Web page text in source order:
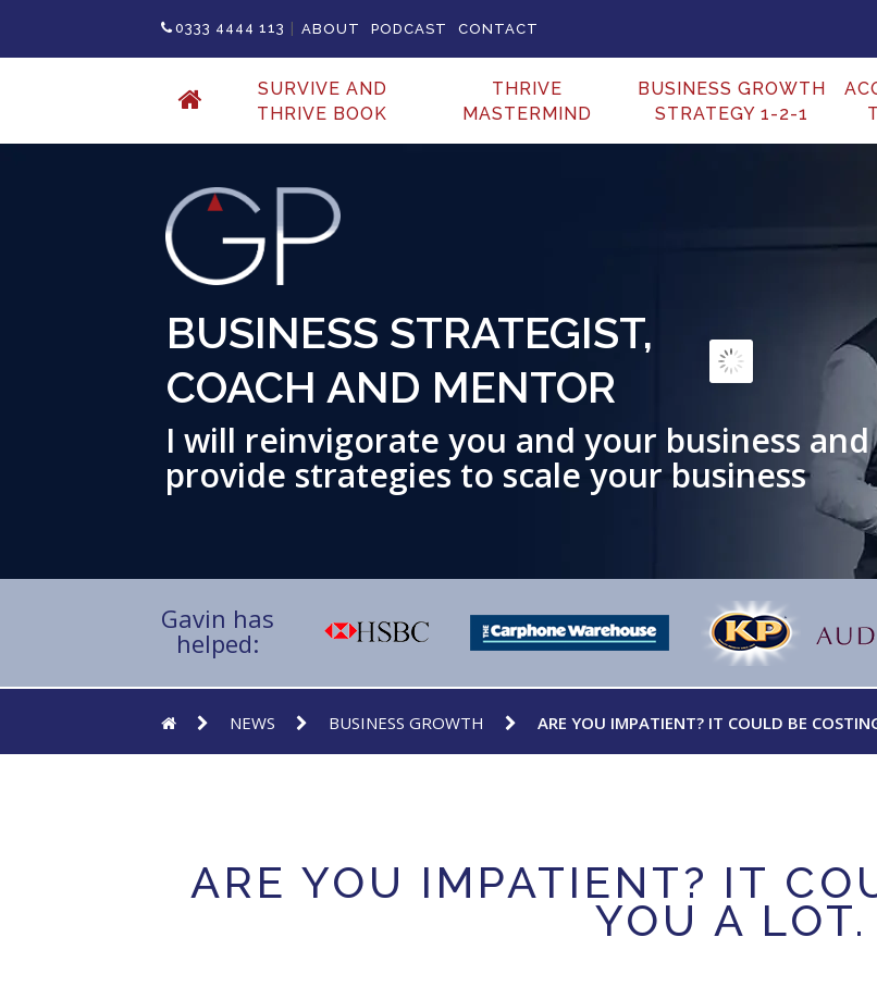
0333 4444 113 | ABOUT PODCAST CONTACT
SURVIVE AND
THRIVE BOOK
THRIVE
MASTERMIND
BUSINESS GROWTH
STRATEGY 1-2-1
MOTIVATIONAL BUSINESS SPEAKER
Inspire, Educate and Incite
growth & change
Gavin has
helped:
NEWS BUSINESS GROWTH ARE YOU IMPATIENT? IT COULD BE
ARE YOU IMPATIENT? IT
YOU A LOT.